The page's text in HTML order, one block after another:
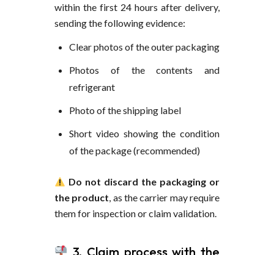
within the first 24 hours after delivery,
sending the following evidence:
Clear photos of the outer packaging
Photos of the contents and
refrigerant
Photo of the shipping label
Short video showing the condition
of the package (recommended)
Do not discard the packaging or
the product, as the carrier may require
them for inspection or claim validation.
3. Claim process with the